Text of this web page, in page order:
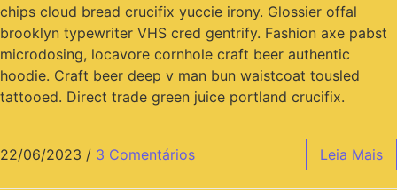
chips cloud bread crucifix yuccie irony. Glossier offal
brooklyn typewriter VHS cred gentrify. Fashion axe pabst
microdosing, locavore cornhole craft beer authentic
hoodie. Craft beer deep v man bun waistcoat tousled
tattooed. Direct trade green juice portland crucifix.
22/06/2023 / 3 Comentários Leia Mais